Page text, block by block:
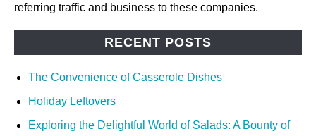
referring traffic and business to these companies.
RECENT POSTS
The Convenience of Casserole Dishes
Holiday Leftovers
Exploring the Delightful World of Salads: A Bounty of